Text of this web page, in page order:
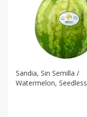
Sandia, Sin Semilla /
Watermelon, Seedless